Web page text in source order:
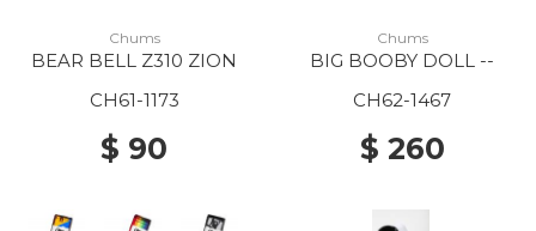
Chums
BEAR BELL Z310 ZION
CH61-1173
$ 90
Chums
BIG BOOBY DOLL --
CH62-1467
$ 260